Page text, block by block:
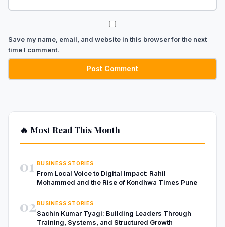
Save my name, email, and website in this browser for the next
time I comment.
🔥 Most Read This Month
01 BUSINESS STORIES
From Local Voice to Digital Impact: Rahil
Mohammed and the Rise of Kondhwa Times Pune
02BUSINESS STORIES
Sachin Kumar Tyagi: Building Leaders Through
Training, Systems, and Structured Growth